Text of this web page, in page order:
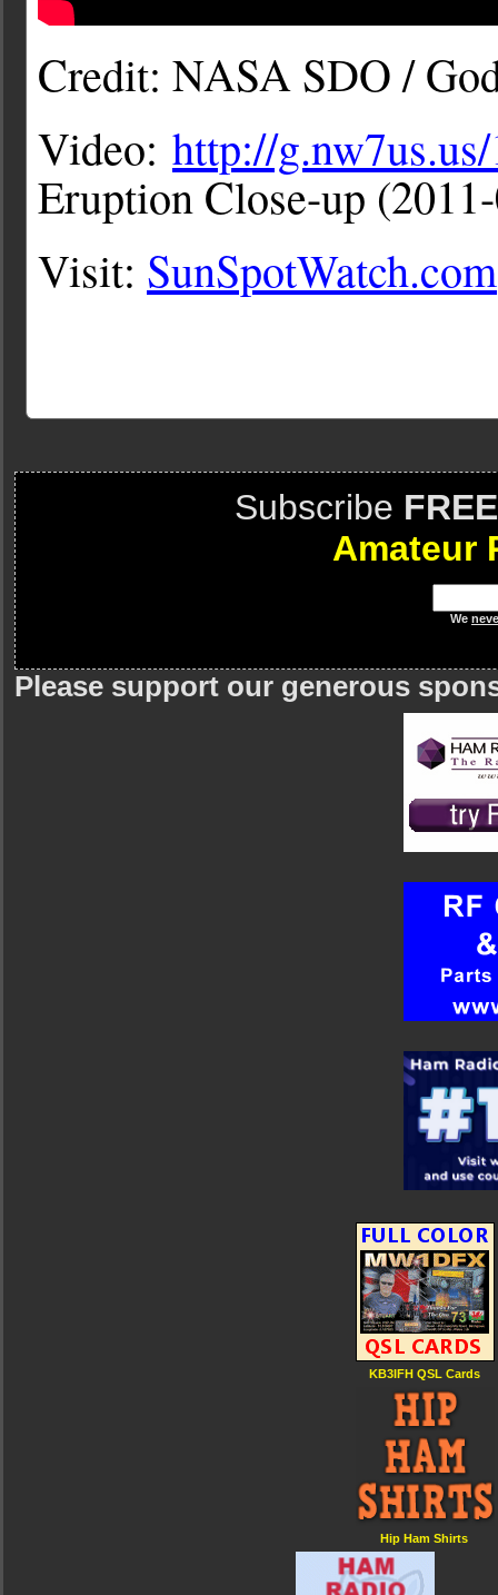
Credit: NASA SDO /
Video: http://
Eruption Close-up
Visit: SunSpotWatch.com
Subscribe FREE
Amateur
We
Please support our generous
KB3IFH QSL Cards
Hip Ham Shirts